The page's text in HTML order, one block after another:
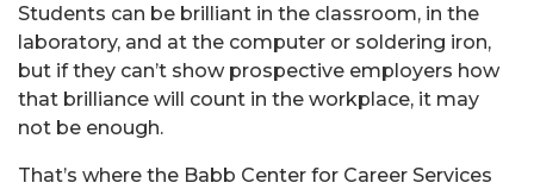
Students can be brilliant in the classroom, in the
laboratory, and at the computer or soldering iron,
but if they can’t show prospective employers how
that brilliance will count in the workplace, it may
not be enough.
That’s where the Babb Center for Career Services